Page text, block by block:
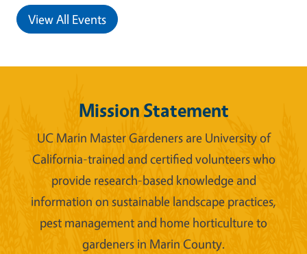
View All Events
Mission Statement
UC Marin Master Gardeners are University of
California-trained and certified volunteers who
provide research-based knowledge and
information on sustainable landscape practices,
pest management and home horticulture to
gardeners in Marin County.